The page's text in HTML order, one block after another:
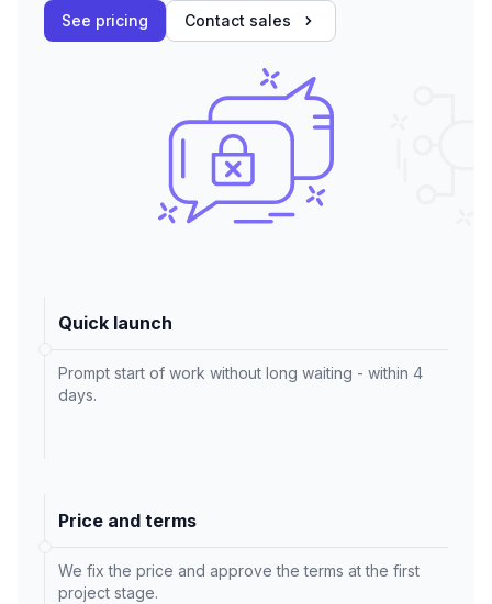
See pricing Contact sales
Quick launch
Prompt start of work without long waiting - within 4
days.
Price and terms
We fix the price and approve the terms at the first
project stage.